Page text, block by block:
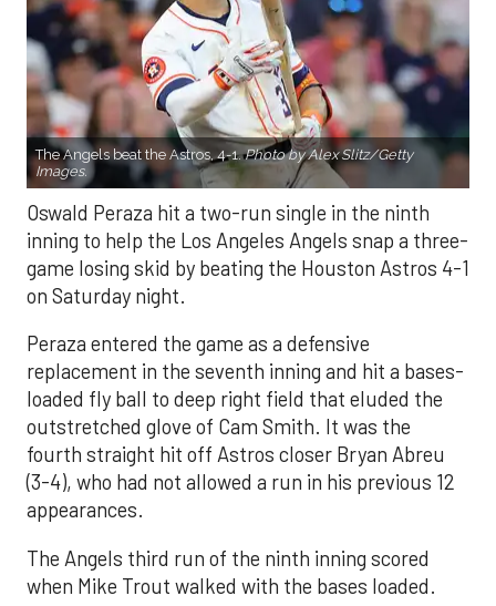
The Angels beat the Astros, 4-1.Photo by Alex Slitz/Getty
Images.
Oswald Peraza hit a two-run single in the ninth
inning to help the Los Angeles Angels snap a three-
game losing skid by beating the Houston Astros 4-1
on Saturday night.
Peraza entered the game as a defensive
replacement in the seventh inning and hit a bases-
loaded fly ball to deep right field that eluded the
outstretched glove of Cam Smith. It was the
fourth straight hit off Astros closer Bryan Abreu
(3-4), who had not allowed a run in his previous 12
appearances.
The Angels third run of the ninth inning scored
when Mike Trout walked with the bases loaded.